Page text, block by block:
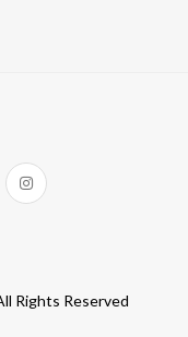
Rights Reserved